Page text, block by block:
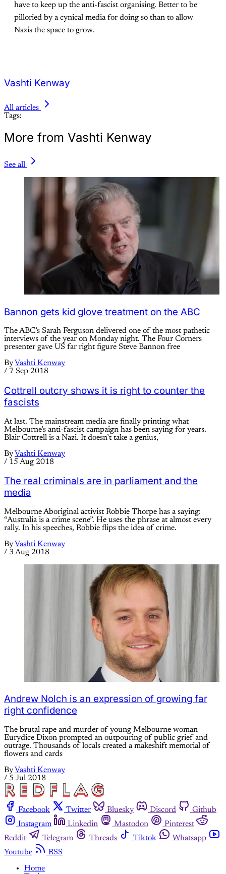
have to keep up the anti-fascist organising. Better to be
pilloried by a cynical media for doing so than to allow
Nazis the space to grow.
Vashti Kenway
All articles
Tags:
More from Vashti Kenway
See all
Bannon gets kid glove treatment on the ABC
The ABC’s Sarah Ferguson delivered one of the most pathetic
interviews of the year on Monday night. The Four Corners
presenter gave US far right figure Steve Bannon free
By Vashti Kenway
/ 7 Sep 2018
Cottrell outcry shows it is right to counter the
fascists
At last. The mainstream media are finally printing what
Melbourne’s anti-fascist campaign has been saying for years.
Blair Cottrell is a Nazi. It doesn’t take a genius,
By Vashti Kenway
/ 15 Aug 2018
The real criminals are in parliament and the
media
Melbourne Aboriginal activist Robbie Thorpe has a saying:
“Australia is a crime scene”. He uses the phrase at almost every
rally. In his speeches, Robbie flips the idea of crime.
By Vashti Kenway
/ 3 Aug 2018
Andrew Nolch is an expression of growing far
right confidence
The brutal rape and murder of young Melbourne woman
Eurydice Dixon prompted an outpouring of public grief and
outrage. Thousands of locals created a makeshift memorial of
flowers and cards
By Vashti Kenway
/ 5 Jul 2018
Facebook Twitter Bluesky Discord
Github
Instagram
Linkedin Mastodon
Pinterest
Reddit
Telegram Threads Tiktok
Whatsapp
Youtube
RSS
Home